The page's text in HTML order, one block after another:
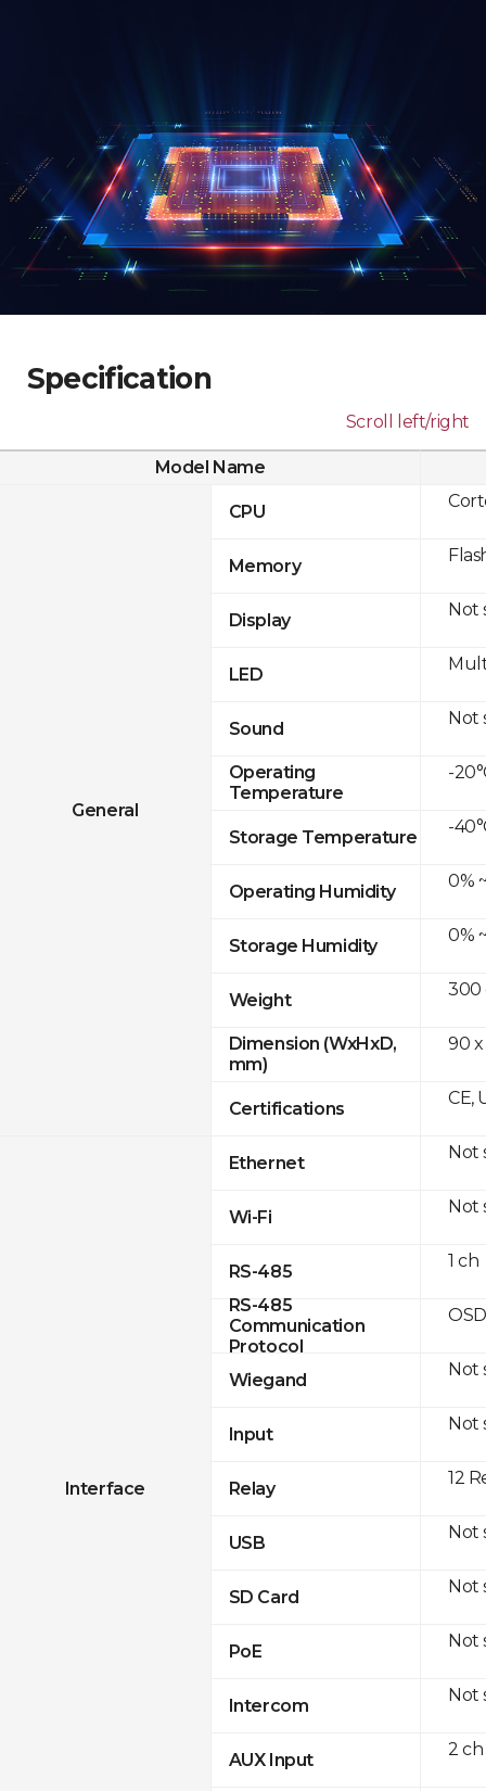
Specification
Scroll left/right
Model Name
General
CPU
Memory
Display
LED
Sound
Operating
Temperature
Storage Temperature
Operating Humidity
Storage Humidity
Weight
Dimension (WxHxD,
mm)
Certifications
Interface
Ethernet
Wi-Fi
RS-485
RS-485
Communication
Protocol
Wiegand
Input
Relay
USB
SD Card
PoE
Intercom
AUX Input
Not
Not
-
-
0%
0%
300
90 x
CE,
Not
Not
1 ch
Not
Not
12
Not
Not
Not
Not
2